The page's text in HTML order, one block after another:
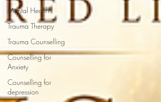
Mental Health
Trauma Therapy
Trauma Counselling
Counselling for
Anxiety
Counselling for
depression